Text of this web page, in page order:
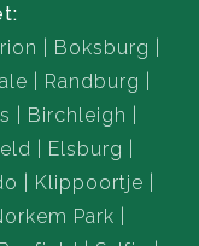
Boksburg
Randburg
Birchleigh
Elsburg
Klippoortje
Park